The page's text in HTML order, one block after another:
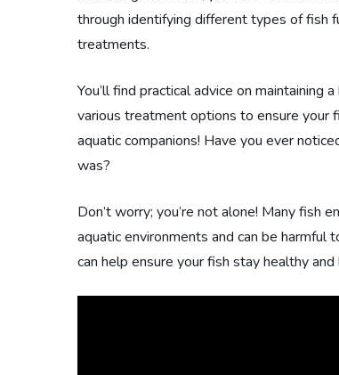
through identifying different types of fish
treatments.
You’ll find practical advice on maintaining
various treatment options to ensure your
aquatic companions! Have you ever
was?
Don’t worry; you’re not alone! Many fish
aquatic environments and can be
can help ensure your fish stay healthy and